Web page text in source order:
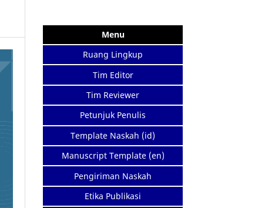
Menu
Ruang Lingkup
Tim Editor
Tim Reviewer
Petunjuk Penulis
Template Naskah (id)
Manuscript Template (en)
Pengiriman Naskah
Etika Publikasi